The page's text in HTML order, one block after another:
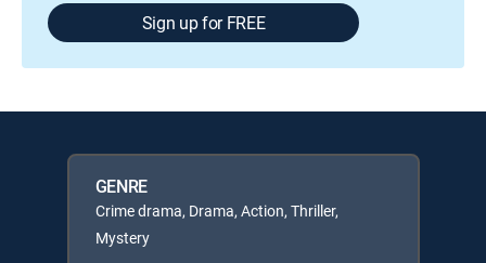
Sign up for FREE
GENRE
Crime drama, Drama, Action, Thriller,
Mystery